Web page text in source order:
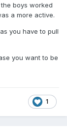
boys worked
a more active.
you have to pull
you want to be
1